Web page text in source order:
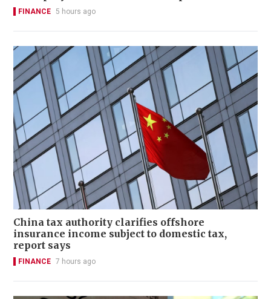
FINANCE 5 hours ago
China tax authority clarifies offshore
insurance income subject to domestic tax,
report says
FINANCE 7 hours ago